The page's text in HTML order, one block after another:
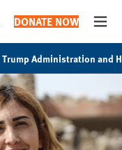
DONATE NOW
Trump Administration and